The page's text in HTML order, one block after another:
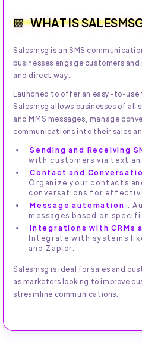
WHAT IS
Salesmsg is an SMS
businesses engage customers
and direct way.
Launched to offer an easy-to-
Salesmsg allows businesses of all
and MMS messages, manage
communications into their sales
Sending and Receiving
with customers via text
Contact and
Organize your contacts
conversations for
Message automation :
messages based on
Integrations with CRMs
Integrate with systems
and Zapier.
Salesmsg is ideal for sales and
as marketers looking to improve
streamline communications.